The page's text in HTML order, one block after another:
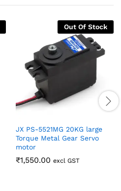
Out Of Stock
JX PS-5521MG 20KG large
Torque Metal Gear Servo
motor
₹1,550.00 excl GST